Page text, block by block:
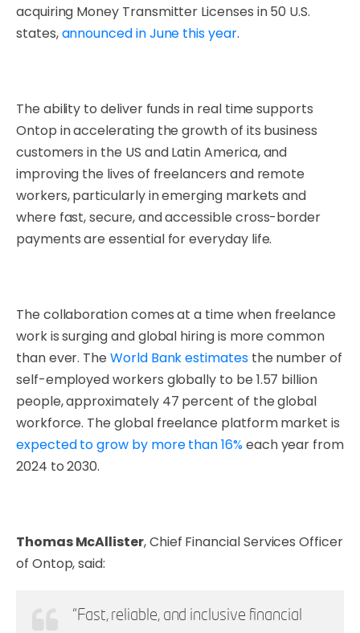
acquiring Money Transmitter Licenses in 50 U.S.
states,announced in June this year.
The ability to deliver funds in real time supports
Ontop in accelerating the growth of its business
customers in the US and Latin America, and
improving the lives of freelancers and remote
workers, particularly in emerging markets and
where fast, secure, and accessible cross-border
payments are essential for everyday life.
The collaboration comes at a time when freelance
work is surging and global hiring is more common
than ever. TheWorld Bank estimatesthe number of
self-employed workers globally to be 1.57 billion
people, approximately 47 percent of the global
workforce. The global freelance platform market is
expected to grow by more than 16%each year from
2024 to 2030.
Thomas McAllister, Chief Financial Services Officer
of Ontop, said:
“Fast, reliable, and inclusive financial